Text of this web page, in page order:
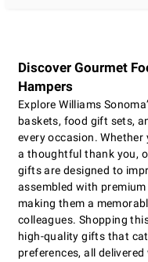
Discover Gourmet
Hampers
Explore Williams
baskets, food gift sets,
every occasion. Whether
a thoughtful thank you,
gifts are designed to
assembled with
making them a
colleagues. Shopping
high-quality gifts that
preferences, all